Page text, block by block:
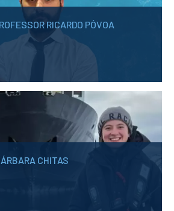
RICARDO PÓVOA
CHITAS